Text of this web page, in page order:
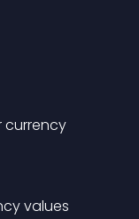
currency
values